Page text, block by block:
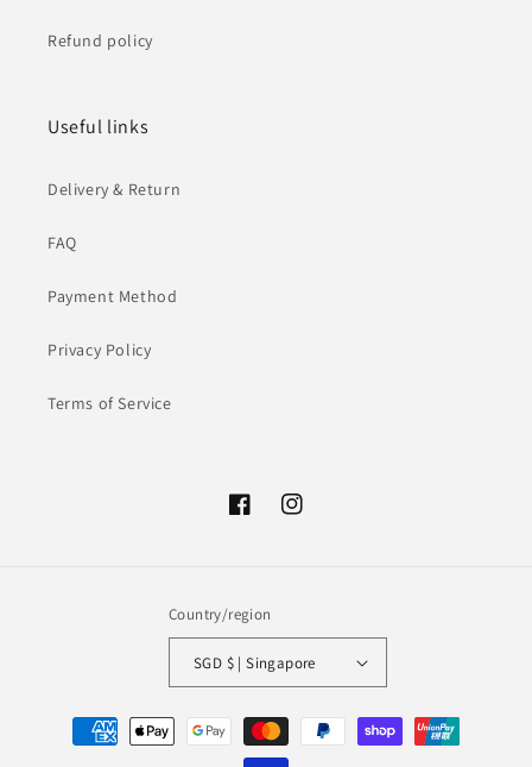
Refund policy
Useful links
Delivery & Return
FAQ
Payment Method
Privacy Policy
Terms of Service
FacebookInstagram
Country/region
SGD $ | Singapore
Payment
methods